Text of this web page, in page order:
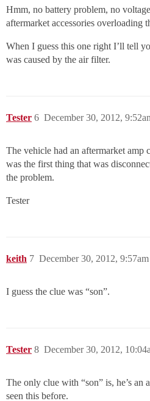
Hmm, no battery problem, no
aftermarket accessories overloading
When I guess this one right I’ll tell
was caused by the air filter.
Tester December 30, 2012,
6
The vehicle had an aftermarket amp
was the first thing that was
the problem.
Tester
keith December 30, 2012, 9:57am
7
I guess the clue was “son”.
Tester December 30, 2012,
8
The only clue with “son” is, he’s an
seen this before.